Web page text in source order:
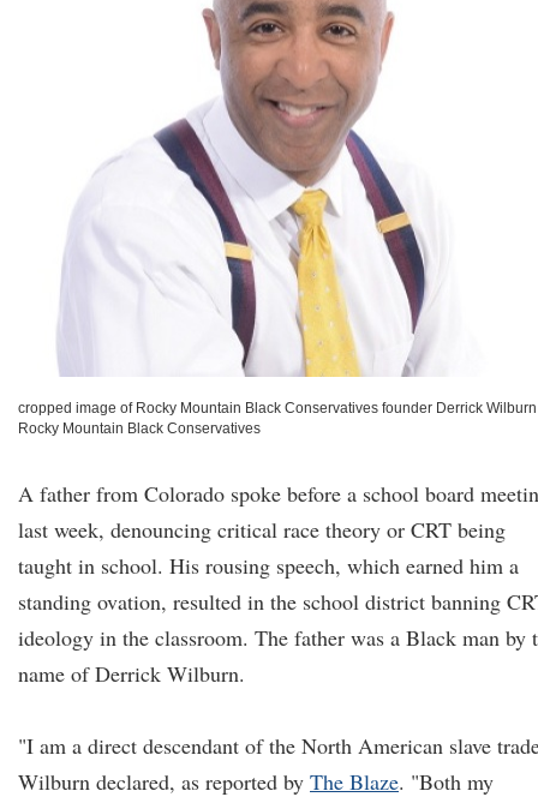
cropped image of Rocky Mountain Black Conservatives founder Derrick Wilburn
Rocky Mountain Black Conservatives
A father from Colorado spoke before a school board
last week, denouncing critical race theory or CRT being
taught in school. His rousing speech, which earned him a
standing ovation, resulted in the school district banning
ideology in the classroom. The father was a Black man by
name of Derrick Wilburn.
"I am a direct descendant of the North American slave
Wilburn declared, as reported by The Blaze. "Both my